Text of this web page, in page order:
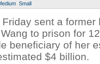
Small
sent a former
to prison for
beneficiary of her
$4 billion.